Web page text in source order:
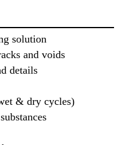
solution
and voids
details
& dry cycles)